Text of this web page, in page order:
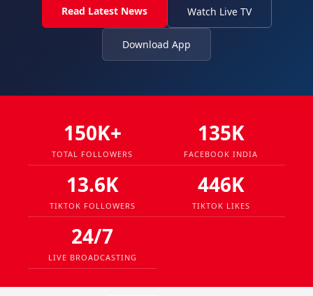
Read Latest News Watch Live TV
Download App
150K+
TOTAL FOLLOWERS
135K
FACEBOOK INDIA
13.6K
TIKTOK FOLLOWERS
446K
TIKTOK LIKES
24/7
LIVE BROADCASTING